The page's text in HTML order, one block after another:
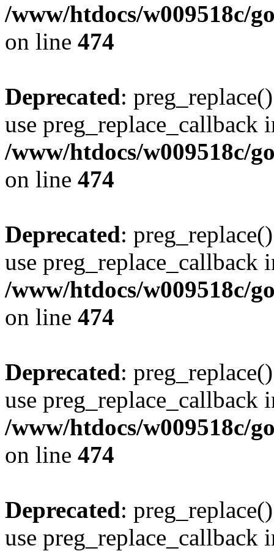
/www/htdocs/w009518c/
on line 474
Deprecated:
use preg_replace_callback
/www/htdocs/w009518c/
on line 474
Deprecated:
use preg_replace_callback
/www/htdocs/w009518c/
on line 474
Deprecated:
use preg_replace_callback
/www/htdocs/w009518c/
on line 474
Deprecated:
use preg_replace_callback